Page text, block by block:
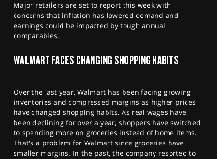
MARKETS
PROFESSIONAL CLIENTS
HELP
Major retailers are set to report this week with
concerns that inflation has lowered demand and
earnings could be impacted by tough annual
comparables.
WALMART FACES CHANGING SHOPPING HABITS
Over the last year, Walmart has been facing growing
inventories and compressed margins as higher prices
have changed shopping habits. As real wages have
been declining for over a year, shoppers have switched
to spending more on groceries instead of home items.
That's a problem for Walmart since groceries have
smaller margins. In the past, the company resorted to